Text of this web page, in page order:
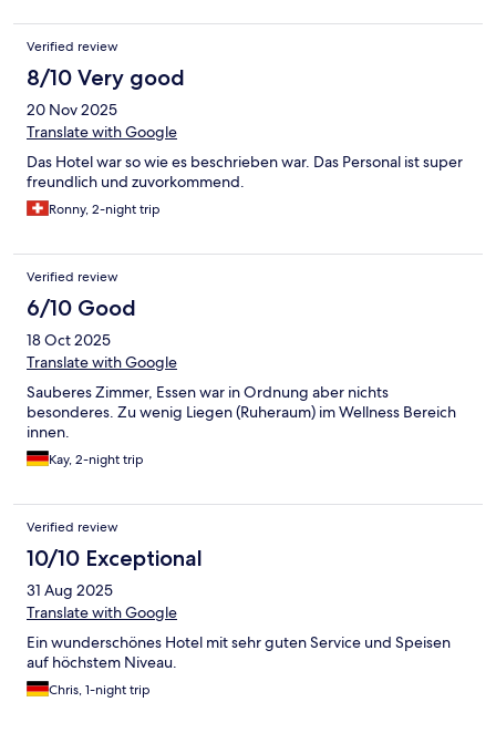
Verified review
8/10 Very good
20 Nov 2025
Translate with Google
Das Hotel war so wie es beschrieben war. Das Personal ist super
freundlich und zuvorkommend.
Ronny, 2-night trip
Verified review
6/10 Good
18 Oct 2025
Translate with Google
Sauberes Zimmer, Essen war in Ordnung aber nichts
besonderes. Zu wenig Liegen (Ruheraum) im Wellness Bereich
innen.
Kay, 2-night trip
Verified review
10/10 Exceptional
31 Aug 2025
Translate with Google
Ein wunderschönes Hotel mit sehr guten Service und Speisen
auf höchstem Niveau.
Chris, 1-night trip